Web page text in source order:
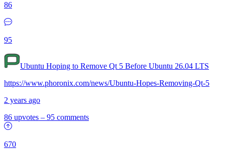
86
95
Ubuntu Hoping to Remove Qt 5 Before Ubuntu 26.04 LTS
https://www.phoronix.com/news/Ubuntu-Hopes-Removing-Qt-5
2 years ago
86 upvotes – 95 comments
670